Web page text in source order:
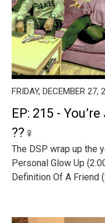
FRIDAY, DECEMBER 27,
EP: 215 -
??‍♀️
The DSP wrap up the
Personal Glow Up
Definition Of A Friend